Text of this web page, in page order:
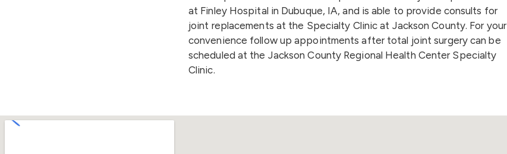
at Finley Hospital in Dubuque, IA, and is able to provide consults for
joint replacements at the Specialty Clinic at Jackson County. For your
convenience follow up appointments after total joint surgery can be
scheduled at the Jackson County Regional Health Center Specialty
Clinic.